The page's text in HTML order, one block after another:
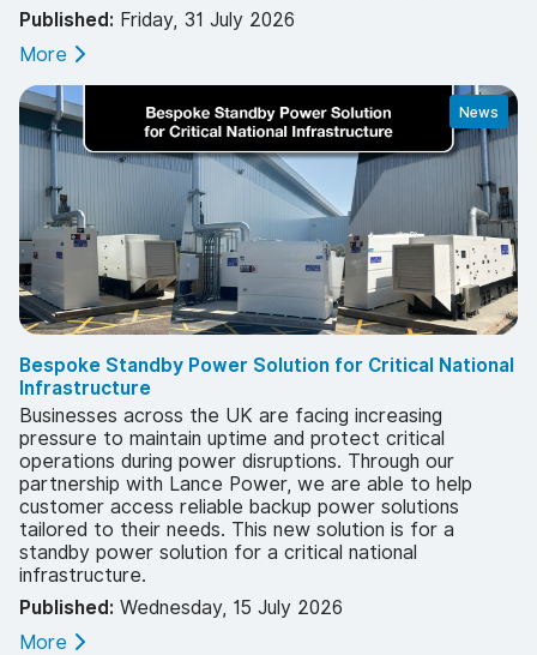
Published: Friday, 31 July 2026
More
News
Bespoke Standby Power Solution for Critical National
Infrastructure
Businesses across the UK are facing increasing
pressure to maintain uptime and protect critical
operations during power disruptions. Through our
partnership with Lance Power, we are able to help
customer access reliable backup power solutions
tailored to their needs. This new solution is for a
standby power solution for a critical national
infrastructure.
Published: Wednesday, 15 July 2026
More